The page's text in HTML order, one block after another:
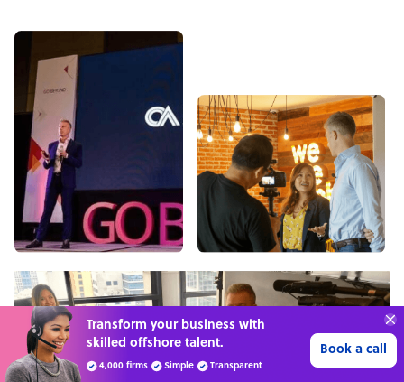
Transform your business with
skilled offshore talent.
4,000 firms Simple Transparent
Book a call